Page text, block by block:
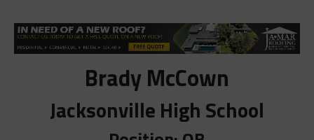
Brady McCown
Jacksonville High School